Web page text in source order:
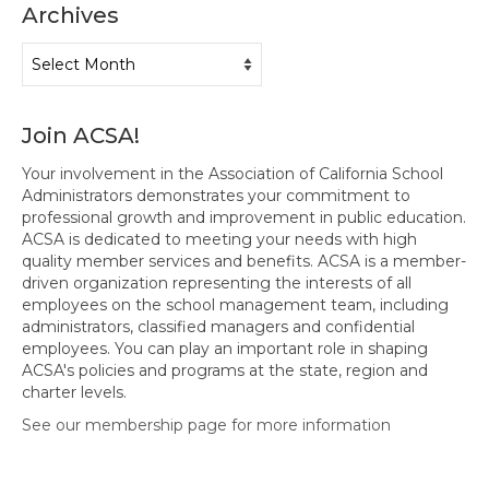
Resources
Newsletters
Advance Newsletter
Flash Newsletter
Coaching for Members
Legislative Updates
Awards/Scholarships/Grants
Every Student Succeeding
Regional & State Awards
Archives
Join ACSA!
Your involvement in the Association of California School
Administrators demonstrates your commitment to
professional growth and improvement in public education.
ACSA is dedicated to meeting your needs with high
quality member services and benefits. ACSA is a member-
driven organization representing the interests of all
employees on the school management team, including
administrators, classified managers and confidential
employees. You can play an important role in shaping
ACSA's policies and programs at the state, region and
charter levels.
See our membership page for more information